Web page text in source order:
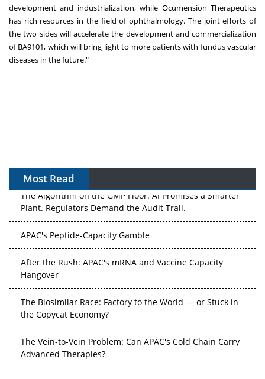
development and industrialization, while Ocumension Therapeutics
has rich resources in the field of ophthalmology. The joint efforts of
the two sides will accelerate the development and commercialization
of BA9101, which will bring light to more patients with fundus vascular
diseases in the future."
Most Read
The Algorithm on the GMP Floor: AI Promises a Smarter
Plant. Regulators Demand the Audit Trail.
APAC's Peptide-Capacity Gamble
After the Rush: APAC's mRNA and Vaccine Capacity
Hangover
The Biosimilar Race: Factory to the World — or Stuck in
the Copycat Economy?
The Vein-to-Vein Problem: Can APAC's Cold Chain Carry
Advanced Therapies?